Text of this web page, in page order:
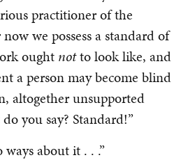
practitioner of the
we possess a standard of
ought notto look like, and
a person may become blind
altogether unsupported
you say? Standard!”
about it . . .”